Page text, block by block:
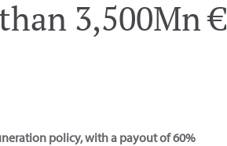
3,500Mn
policy, with a payout of 60%